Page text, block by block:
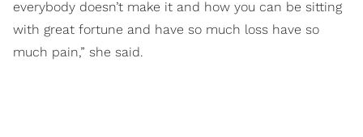
everybody doesn’t make it and how you can be sitting
with great fortune and have so much loss have so
much pain,” she said.